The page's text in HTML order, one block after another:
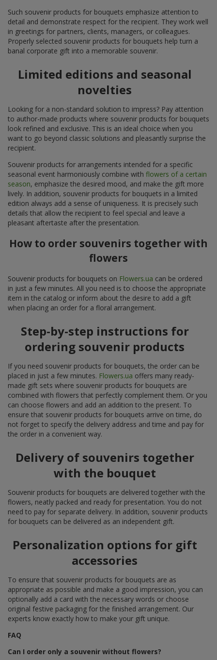
Such souvenir products for bouquets emphasize attention to
detail and demonstrate respect for the recipient. They work well
in greetings for partners, clients, managers, or colleagues.
Properly selected souvenir products for bouquets help turn a
banal corporate gift into a memorable souvenir.
Limited editions and seasonal
novelties
Looking for a non-standard solution to impress? Pay attention
to author-made products where souvenir products for bouquets
look refined and exclusive. This is an ideal choice when you
want to go beyond classic solutions and pleasantly surprise the
recipient.
Souvenir products for arrangements intended for a specific
seasonal event harmoniously combine with flowers of a certain
season, emphasize the desired mood, and make the gift more
lively. In addition, souvenir products for bouquets in a limited
edition always add a sense of uniqueness. It is precisely such
details that allow the recipient to feel special and leave a
pleasant aftertaste after the presentation.
How to order souvenirs together with
flowers
Souvenir products for bouquets on Flowers.ua can be ordered
in just a few minutes. All you need is to choose the appropriate
item in the catalog or inform about the desire to add a gift
when placing an order for a floral arrangement.
Step-by-step instructions for
ordering souvenir products
If you need souvenir products for bouquets, the order can be
placed in just a few minutes. Flowers.ua offers many ready-
made gift sets where souvenir products for bouquets are
combined with flowers that perfectly complement them. Or you
can choose flowers and add an addition to the present. To
ensure that souvenir products for bouquets arrive on time, do
not forget to specify the delivery address and time and pay for
the order in a convenient way.
Delivery of souvenirs together
with the bouquet
Souvenir products for bouquets are delivered together with the
flowers, neatly packed and ready for presentation. You do not
need to pay for separate delivery. In addition, souvenir products
for bouquets can be delivered as an independent gift.
Personalization options for gift
accessories
To ensure that souvenir products for bouquets are as
appropriate as possible and make a good impression, you can
optionally add a card with the necessary words or choose
original festive packaging for the finished arrangement. Our
experts know exactly how to make your gift unique.
FAQ
Can I order only a souvenir without flowers?